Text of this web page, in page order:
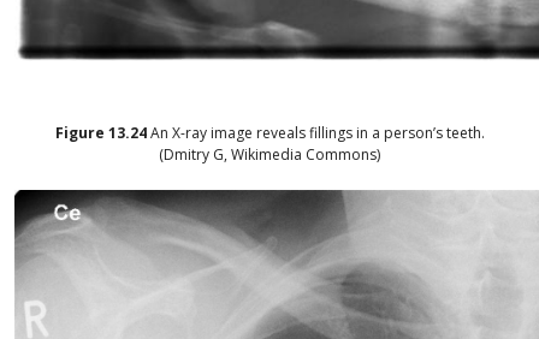
Figure 13.24 An X-ray image reveals fillings in a person’s teeth.
(Dmitry G, Wikimedia Commons)